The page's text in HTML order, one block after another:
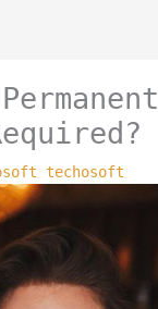
techosoft